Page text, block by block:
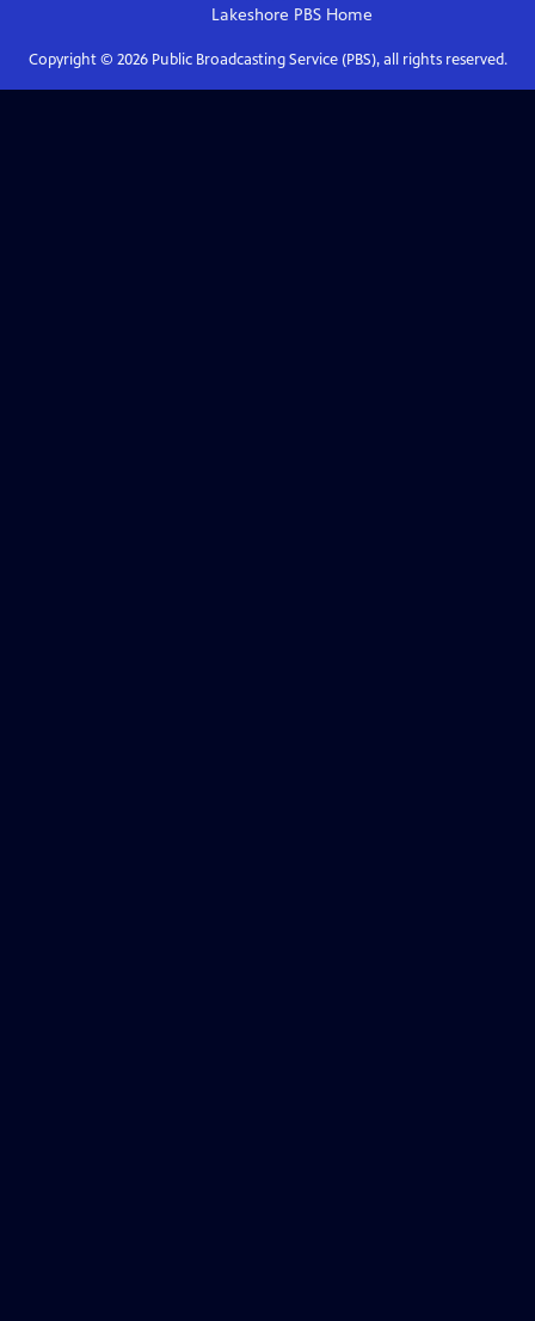
Lakeshore PBSHome
Copyright © 2026Public Broadcasting Service (PBS), all rights reserved.